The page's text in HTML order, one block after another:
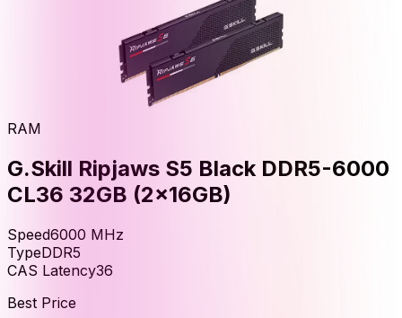
RAM
G.Skill Ripjaws S5 Black DDR5-6000
CL36 32GB (2x16GB)
Speed6000 MHz
TypeDDR5
CAS Latency36
Best Price